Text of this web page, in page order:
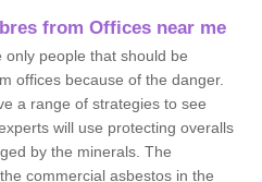
from Offices near me
people that should be
offices because of the danger.
a range of strategies to see
will use protecting overalls
by the minerals. The
commercial asbestos in the